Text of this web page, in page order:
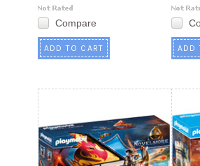
Compare
ADD TO CART ADD